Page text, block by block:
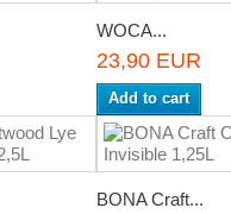
WOCA...
23,90 EUR
Add to cart
BONA Craft...